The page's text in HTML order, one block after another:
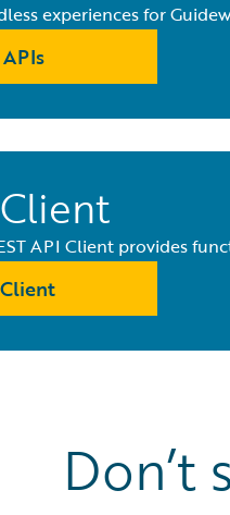
experiences for
API Client provides
Don’t